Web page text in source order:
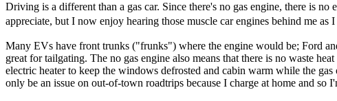
Driving is a different than a gas car. Since there's no gas engine, there is
appreciate, but I now enjoy hearing those muscle car engines behind me as I
Many EVs have front trunks ("frunks") where the engine would be; Ford
great for tailgating. The no gas engine also means that there is no waste
electric heater to keep the windows defrosted and cabin warm while the
only be an issue on out-of-town roadtrips because I charge at home and